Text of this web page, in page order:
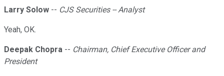
Larry Solow -- CJS Securities -- Analyst
Yeah, OK.
Deepak Chopra -- Chairman, Chief Executive Officer and
President